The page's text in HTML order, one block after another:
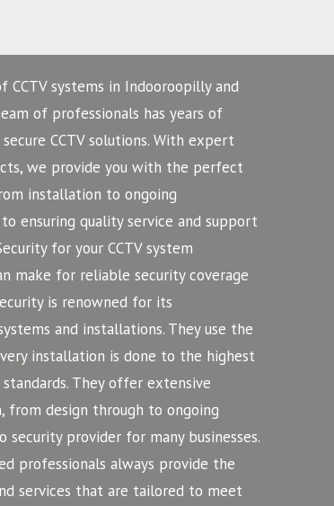
CCTV systems in Indooroopilly and
of professionals has years of
CCTV solutions. With expert
we provide you with the perfect
installation to ongoing
ensuring quality service and support
for your CCTV system
make for reliable security coverage
is renowned for its
and installations. They use the
installation is done to the highest
They offer extensive
design through to ongoing
provider for many businesses.
professionals always provide the
services that are tailored to meet